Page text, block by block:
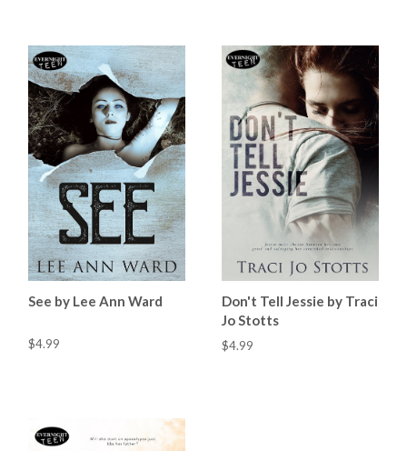
See by Lee Ann Ward
$4.99
Don't Tell Jessie by Traci
Jo Stotts
$4.99